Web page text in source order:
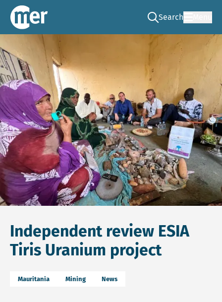
NCEA – EN
Search
Go to the search
Independent review ESIA
Tiris Uranium project
Mauritania Mining News